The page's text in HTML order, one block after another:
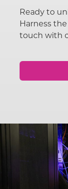
Ready to
Harness
touch with